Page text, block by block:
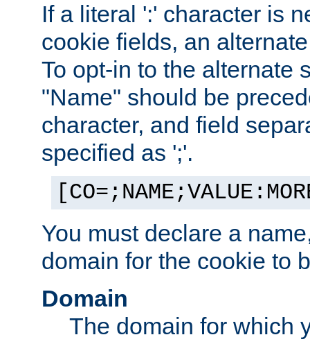
If a literal ':' character is
cookie fields, an
To opt-in to the alternate
"Name" should be
character, and field
specified as ';'.
You must declare a
domain for the cookie to
Domain
The domain for which